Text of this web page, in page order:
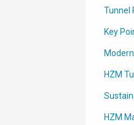
Tunnel
Key
HZM
HZM